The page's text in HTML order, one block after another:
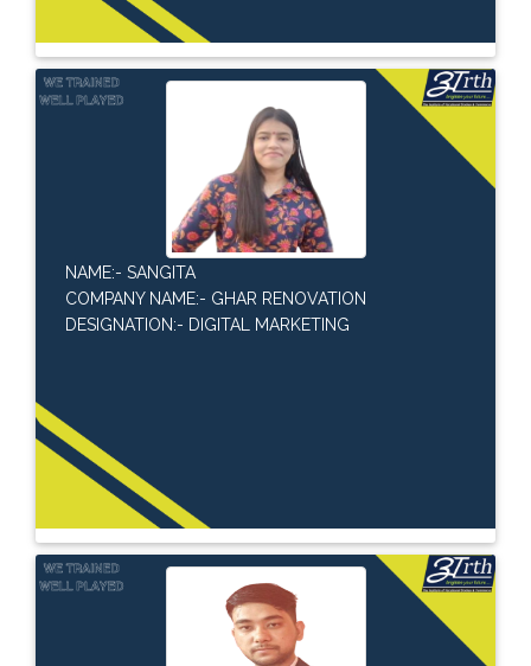
NAME:- SANGITA
COMPANY NAME:- GHAR RENOVATION
DESIGNATION:- DIGITAL MARKETING